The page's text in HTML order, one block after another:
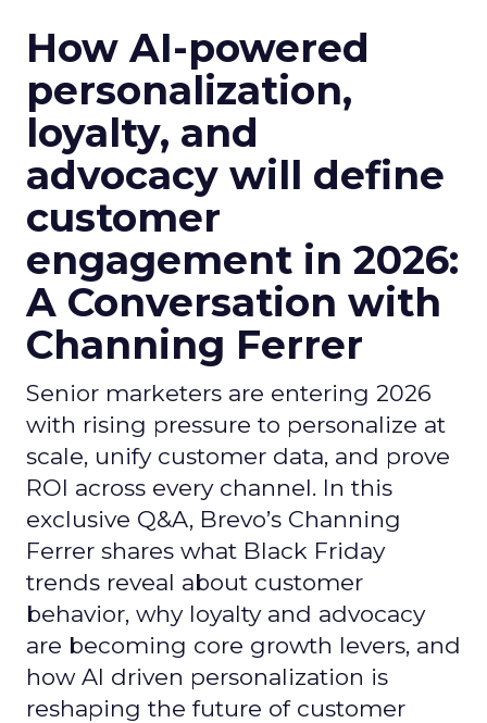
How AI-powered
personalization,
loyalty, and
advocacy will define
customer
engagement in 2026:
A Conversation with
Channing Ferrer
Senior marketers are entering 2026
with rising pressure to personalize at
scale, unify customer data, and prove
ROI across every channel. In this
exclusive Q&A, Brevo’s Channing
Ferrer shares what Black Friday
trends reveal about customer
behavior, why loyalty and advocacy
are becoming core growth levers, and
how AI driven personalization is
reshaping the future of customer